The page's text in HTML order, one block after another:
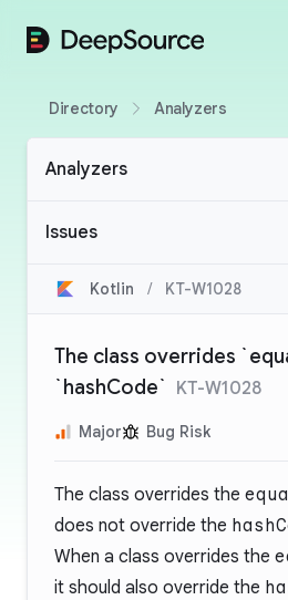
DeepSource
Directory Analyzers
Analyzers
Issues
Kotlin / KT-W1028
The class overrides
`hashCode` KT-W1028
Major Bug Risk
The class overrides the
does not override the
When a class overrides the
it should also override the